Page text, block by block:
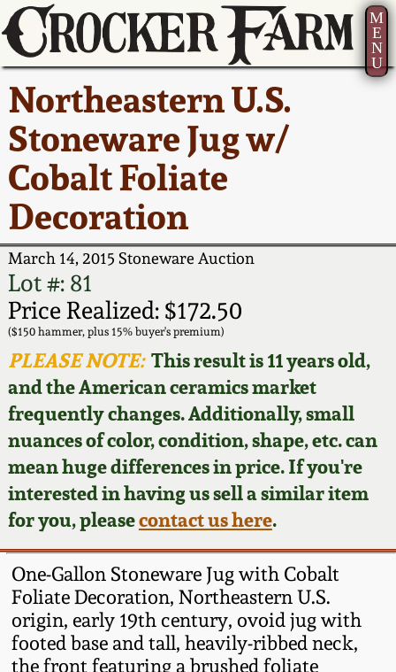
M
E
N
U
Northeastern U.S.
Stoneware Jug w/
Cobalt Foliate
Decoration
March 14, 2015 Stoneware Auction
Lot #: 81
Price Realized: $172.50
($150 hammer, plus 15% buyer's premium)
PLEASE NOTE:This result is 11 years old,
and the American ceramics market
frequently changes. Additionally, small
nuances of color, condition, shape, etc. can
mean huge differences in price. If you're
interested in having us sell a similar item
for you, pleasecontact us here.
One-Gallon Stoneware Jug with Cobalt
Foliate Decoration, Northeastern U.S.
origin, early 19th century, ovoid jug with
footed base and tall, heavily-ribbed neck,
the front featuring a brushed foliate
Current Auction:
Summer
AMERICA 250! July 22 -
31, 2026
Full Online Catalog!
How to Bid
Video Gallery Tour
Order Print Catalog
Featured Photos
Now Accepting
Consignments
Post-Sale Price Lists
America 250!
Ward Collection
Spring 2026
Wahler Collection 2
Fall 2025
Summer 2025
Spring 2025
Wahler Collection
Fall 2024
Summer 2024
Spring 2024
Fall 2023
How to Sell Your
Pottery
Contact Us
Greatest Hits
New York State
Stoneware
New York City
Stoneware
New England
Stoneware
Southern Pottery
Face Jugs
David Drake Pottery
Edgefield, SC
Stoneware
Baltimore Stoneware
Virginia Stoneware
About Us
Bio
Contact Info
How to Bid
Articles About Us
FAQ
Our Gallery
Blog